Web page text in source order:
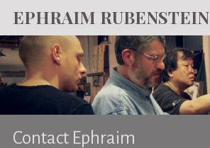
EPHRAIM RUBENSTEIN
WORKS
WRITING
Contact Ephraim